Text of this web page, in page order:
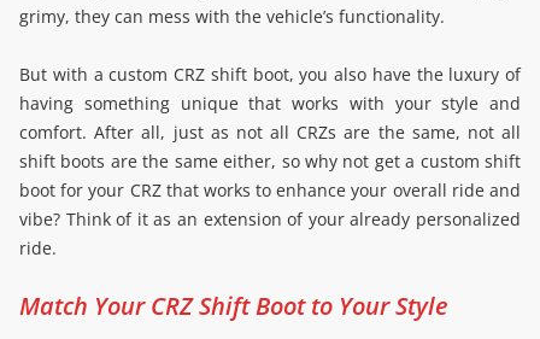
grimy, they can mess with the vehicle’s functionality.
But with a custom CRZ shift boot, you also have the luxury of
having something unique that works with your style and
comfort. After all, just as not all CRZs are the same, not all
shift boots are the same either, so why not get a custom shift
boot for your CRZ that works to enhance your overall ride and
vibe? Think of it as an extension of your already personalized
ride.
Match Your CRZ Shift Boot to Your Style